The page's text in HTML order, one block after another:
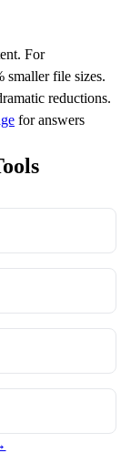
For
smaller file sizes.
reductions.
for answers